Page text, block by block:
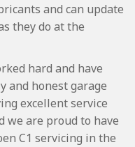
and can update
they do at the
hard and have
and honest garage
excellent service
we are proud to have
C1 servicing in the